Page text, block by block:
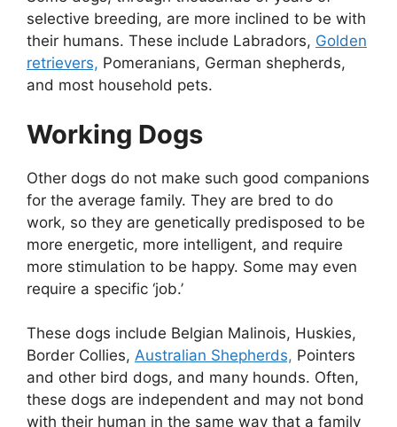
selective breeding, are more inclined to be with
their humans. These include Labradors, Golden
retrievers, Pomeranians, German shepherds,
and most household pets.
Working Dogs
Other dogs do not make such good companions
for the average family. They are bred to do
work, so they are genetically predisposed to be
more energetic, more intelligent, and require
more stimulation to be happy. Some may even
require a specific ‘job.’
These dogs include Belgian Malinois, Huskies,
Border Collies, Australian Shepherds, Pointers
and other bird dogs, and many hounds. Often,
these dogs are independent and may not bond
with their human in the same way that a family